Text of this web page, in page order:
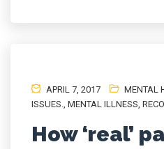
APRIL 7, 2017 MENTAL
ISSUES., MENTAL ILLNESS,
How ‘real’